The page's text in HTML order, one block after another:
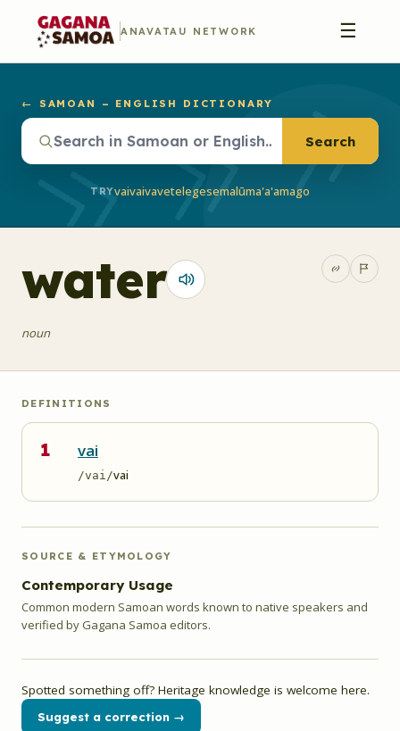
ANAVATAU NETWORK ☰
← SAMOAN – ENGLISH DICTIONARY
Search
TRYvaivaivavetelegesemalūma'a'amago
water
noun
DEFINITIONS
1 vai
/vai/vai
SOURCE & ETYMOLOGY
Contemporary Usage
Common modern Samoan words known to native speakers and
verified by Gagana Samoa editors.
Spotted something off? Heritage knowledge is welcome here.
Suggest a correction →